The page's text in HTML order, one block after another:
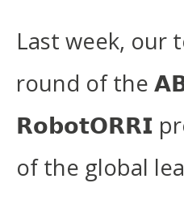
Last week, our
round of the
𝗥𝗼𝗯𝗼𝘁𝗢𝗥𝗥𝗜
of the global